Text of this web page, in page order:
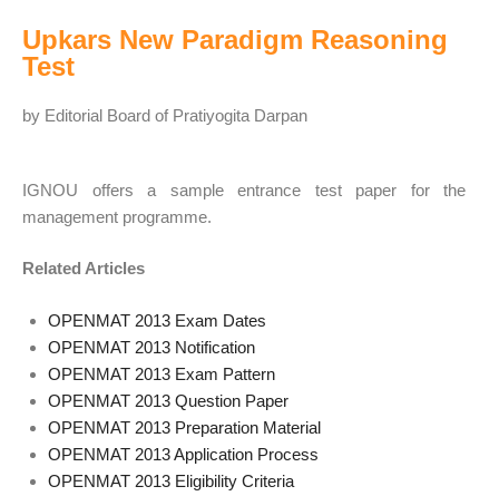
Upkars New Paradigm Reasoning
Test
by Editorial Board of Pratiyogita Darpan
IGNOU offers a sample entrance test paper for the
management programme.
Related Articles
OPENMAT 2013 Exam Dates
OPENMAT 2013 Notification
OPENMAT 2013 Exam Pattern
OPENMAT 2013 Question Paper
OPENMAT 2013 Preparation Material
OPENMAT 2013 Application Process
OPENMAT 2013 Eligibility Criteria